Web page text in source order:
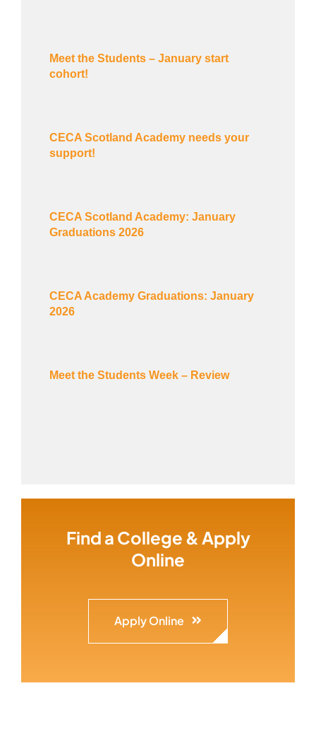
Meet the Students – January start
cohort!
CECA Scotland Academy needs your
support!
CECA Scotland Academy: January
Graduations 2026
CECA Academy Graduations: January
2026
Meet the Students Week – Review
Find a College & Apply
Online
Apply Online